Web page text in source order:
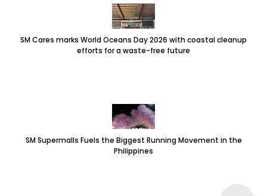
SM Cares marks World Oceans Day 2026 with coastal cleanup
efforts for a waste-free future
SM Supermalls Fuels the Biggest Running Movement in the
Philippines